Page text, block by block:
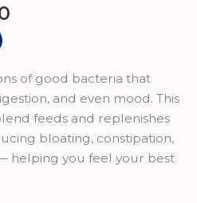
₹2,250.00.
of good bacteria that
and even mood. This
feeds and replenishes
bloating, constipation,
helping you feel your best